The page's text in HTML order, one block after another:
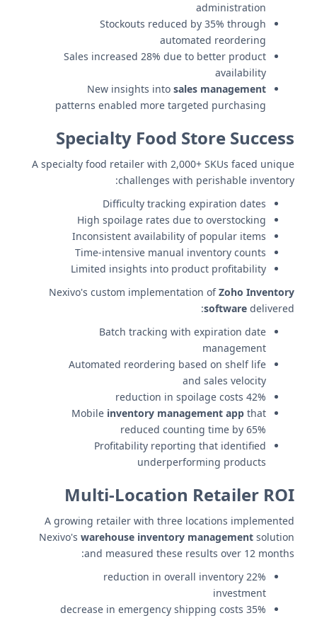
administration
Stockouts reduced by 35% through
automated reordering
Sales increased 28% due to better product
availability
New insights into sales management
patterns enabled more targeted purchasing
Specialty Food Store Success
A specialty food retailer with 2,000+ SKUs faced unique
challenges with perishable inventory:
Difficulty tracking expiration dates
High spoilage rates due to overstocking
Inconsistent availability of popular items
Time-intensive manual inventory counts
Limited insights into product profitability
Nexivo's custom implementation ofZoho Inventory
software delivered:
Batch tracking with expiration date
management
Automated reordering based on shelf life
and sales velocity
42% reduction in spoilage costs
Mobile inventory management app that
reduced counting time by 65%
Profitability reporting that identified
underperforming products
Multi-Location Retailer ROI
A growing retailer with three locations implemented
Nexivo's warehouse inventory management solution
and measured these results over 12 months:
22% reduction in overall inventory
investment
35% decrease in emergency shipping costs